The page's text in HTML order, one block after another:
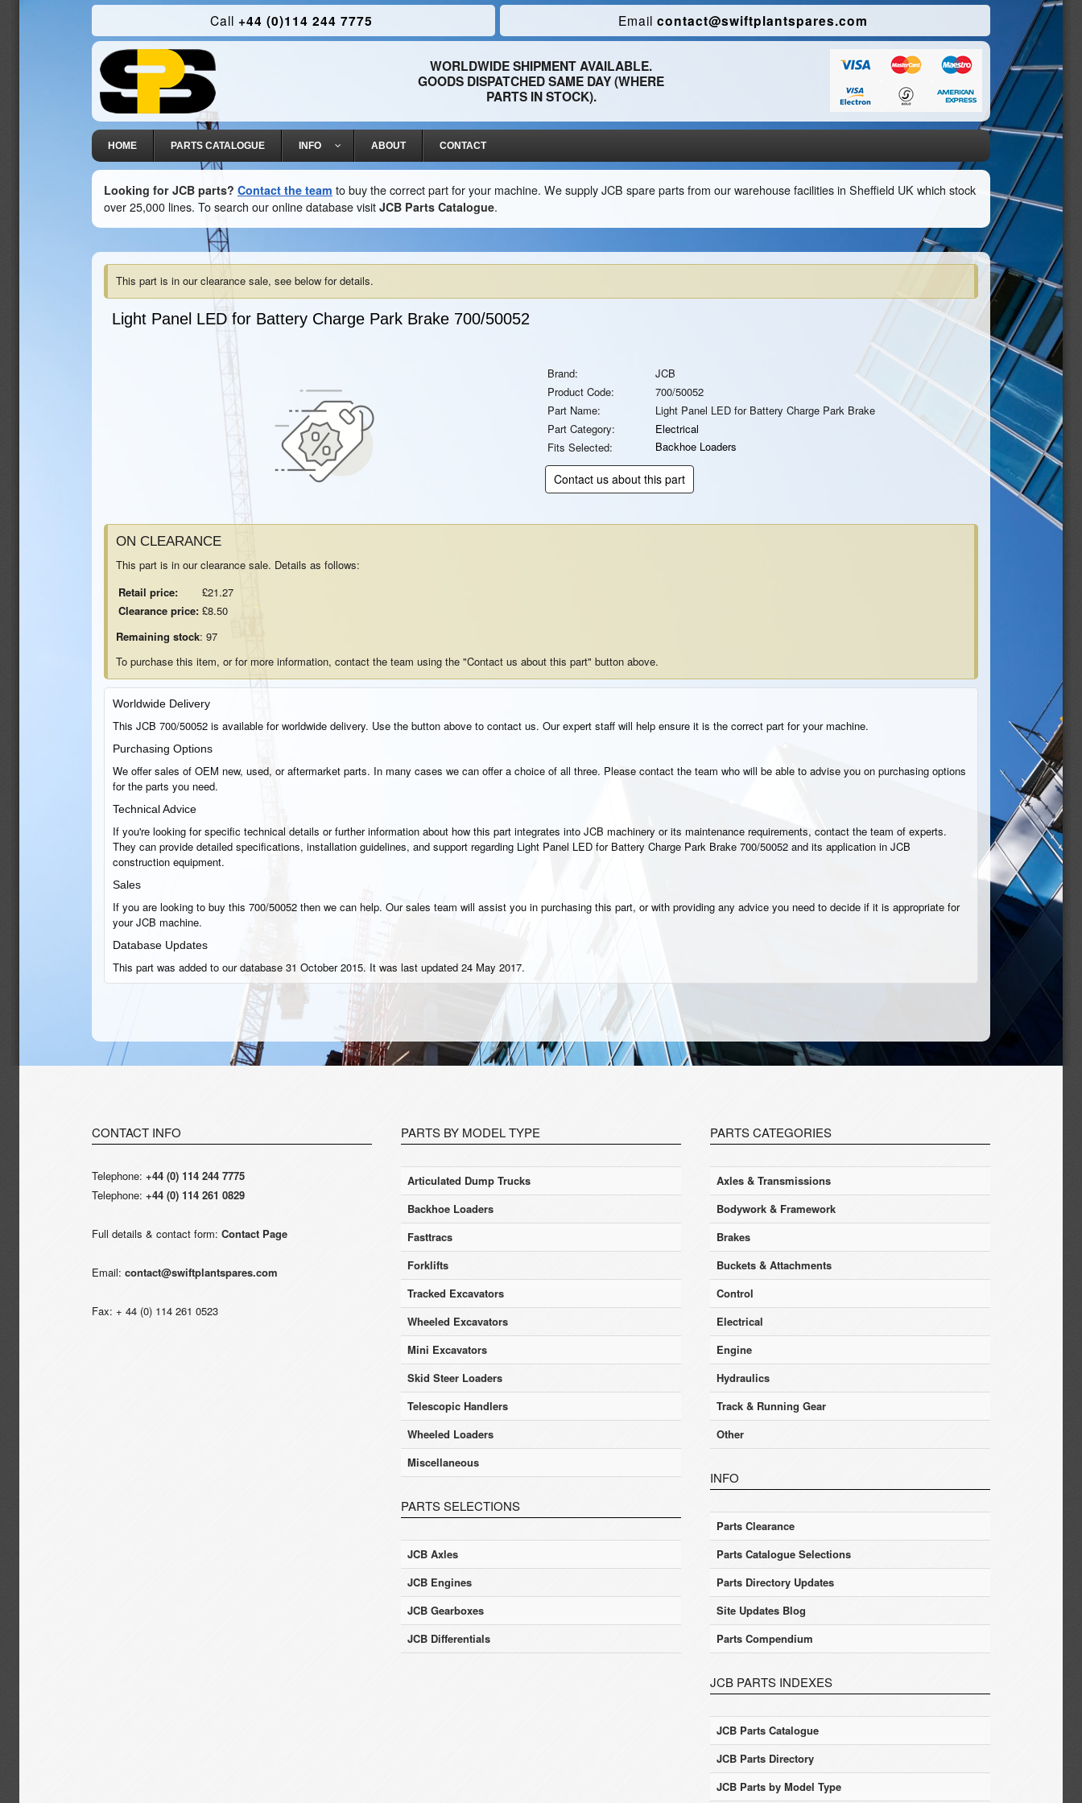
Call +44 (0)114 244 7775 Email contact@swiftplantspares.com
WORLDWIDE SHIPMENT AVAILABLE.
GOODS DISPATCHED SAME DAY (WHERE
PARTS IN STOCK).
HOME PARTS CATALOGUE INFO ABOUT CONTACT
Looking for JCB parts? Contact the team to buy the correct part for your machine. We supply JCB spare parts from our warehouse facilities in Sheffield UK which stock
over 25,000 lines. To search our online database visit JCB Parts Catalogue.
This part is in our clearance sale, see below for details.
Light Panel LED for Battery Charge Park Brake 700/50052
Brand:
JCB
Product Code:
700/50052
Part Name:
Light Panel LED for Battery Charge Park Brake
Part Category:
Electrical
Fits Selected:
Backhoe Loaders
Contact us about this part
ON CLEARANCE
This part is in our clearance sale. Details as follows:
Retail price:
£21.27
Clearance price: £8.50
Remaining stock: 97
To purchase this item, or for more information, contact the team using the "Contact us about this part" button above.
Worldwide Delivery
This JCB 700/50052 is available for worldwide delivery. Use the button above to contact us. Our expert staff will help ensure it is the correct part for your machine.
Purchasing Options
We offer sales of OEM new, used, or aftermarket parts. In many cases we can offer a choice of all three. Please contact the team who will be able to advise you on purchasing options
for the parts you need.
Technical Advice
If you're looking for specific technical details or further information about how this part integrates into JCB machinery or its maintenance requirements, contact the team of experts.
They can provide detailed specifications, installation guidelines, and support regarding Light Panel LED for Battery Charge Park Brake 700/50052 and its application in JCB
construction equipment.
Sales
If you are looking to buy this 700/50052 then we can help. Our sales team will assist you in purchasing this part, or with providing any advice you need to decide if it is appropriate for
your JCB machine.
Database Updates
This part was added to our database 31 October 2015. It was last updated 24 May 2017.
CONTACT INFO
Telephone: +44 (0) 114 244 7775
Telephone: +44 (0) 114 261 0829
Full details & contact form: Contact Page
Email: contact@swiftplantspares.com
Fax: + 44 (0) 114 261 0523
PARTS BY MODEL TYPE
Articulated Dump Trucks
Backhoe Loaders
Fasttracs
Forklifts
Tracked Excavators
Wheeled Excavators
Mini Excavators
Skid Steer Loaders
Telescopic Handlers
Wheeled Loaders
Miscellaneous
PARTS SELECTIONS
JCB Axles
JCB Engines
JCB Gearboxes
JCB Differentials
PARTS CATEGORIES
Axles & Transmissions
Bodywork & Framework
Brakes
Buckets & Attachments
Control
Electrical
Engine
Hydraulics
Track & Running Gear
Other
INFO
Parts Clearance
Parts Catalogue Selections
Parts Directory Updates
Site Updates Blog
Parts Compendium
JCB PARTS INDEXES
JCB Parts Catalogue
JCB Parts Directory
JCB Parts by Model Type